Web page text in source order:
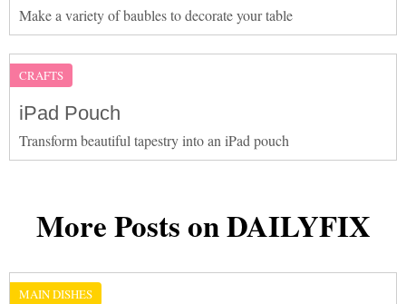
Make a variety of baubles to decorate your table
CRAFTS
iPad Pouch
Transform beautiful tapestry into an iPad pouch
More Posts on DAILYFIX
MAIN DISHES